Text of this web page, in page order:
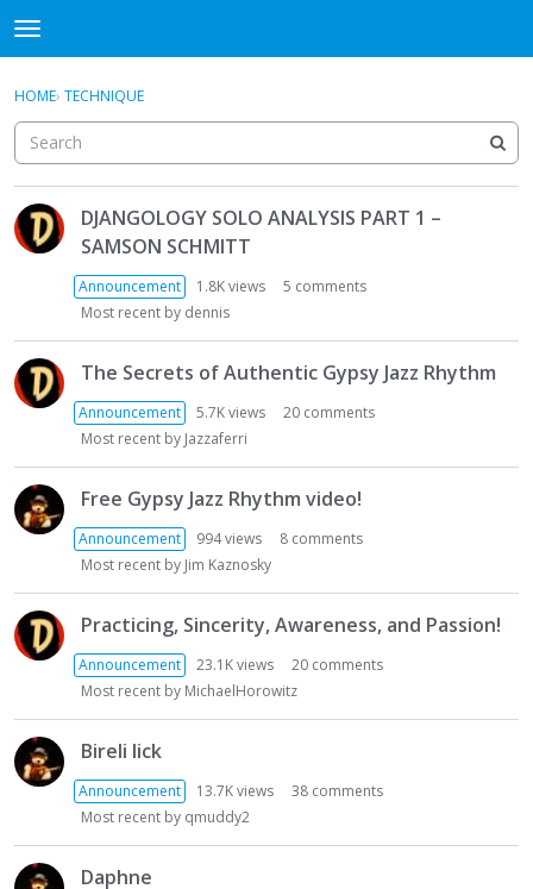
t
o
g
e
m
e
n
Discussions
Activity
Guitar Archive
Sign In · Register
HOME› TECHNIQUE
D
i
s
i
o
L
s
t
DJANGOLOGY SOLO ANALYSIS PART 1 –
SAMSON SCHMITT
Announcement 1.8Kviews 5 comments
Most recent by dennis
The Secrets of Authentic Gypsy Jazz Rhythm
Announcement 5.7Kviews 20 comments
Most recent by Jazzaferri
Free Gypsy Jazz Rhythm video!
Announcement 994views 8 comments
Most recent by Jim Kaznosky
Practicing, Sincerity, Awareness, and Passion!
Announcement 23.1Kviews 20 comments
Most recent by MichaelHorowitz
Bireli lick
Announcement 13.7Kviews 38 comments
Most recent by qmuddy2
Daphne